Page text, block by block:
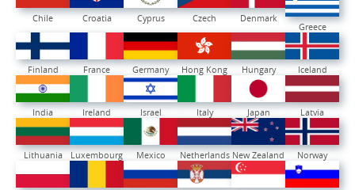
Chile Croatia Cyprus Czech
Denmark
Greece
Finland France Germany Hong Kong Hungary Iceland
India Ireland Israel Italy Japan Latvia
Lithuania Luxembourg Mexico Netherlands New Zealand Norway